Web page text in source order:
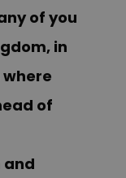
of you
in
of
and